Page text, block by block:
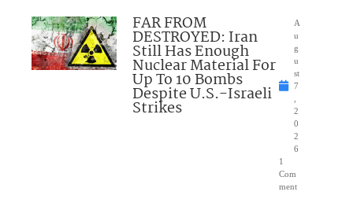
FAR FROM
DESTROYED: Iran
Still Has Enough
Nuclear Material For
Up To 10 Bombs
Despite U.S.-Israeli
Strikes
A
u
g
u
st
7
2
0
2
6
1
Com
ment